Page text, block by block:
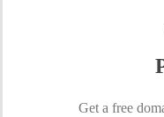
Get a free